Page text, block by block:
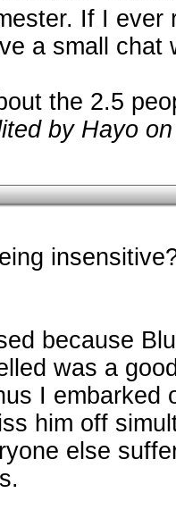
If I
a small chat
the 2.5
by Hayo
because
was a
I embarked
him off
else